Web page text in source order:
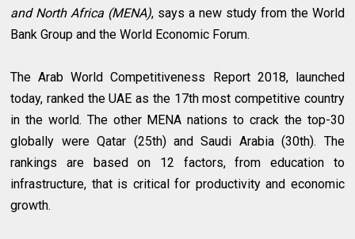
and North Africa (MENA), says a new study from the World
Bank Group and the World Economic Forum.
The Arab World Competitiveness Report 2018, launched
today, ranked the UAE as the 17th most competitive country
in the world. The other MENA nations to crack the top-30
globally were Qatar (25th) and Saudi Arabia (30th). The
rankings are based on 12 factors, from education to
infrastructure, that is critical for productivity and economic
growth.